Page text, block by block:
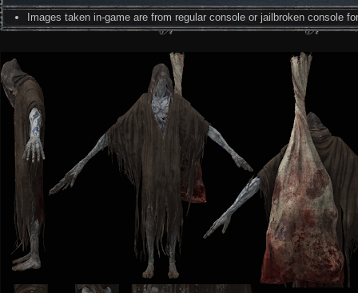
Images taken in-game are from regular console or jailbroken console